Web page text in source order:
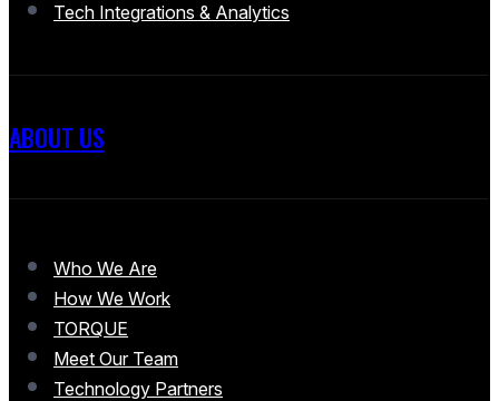
Tech Integrations & Analytics
ABOUT US
Who We Are
How We Work
TORQUE
Meet Our Team
Technology Partners